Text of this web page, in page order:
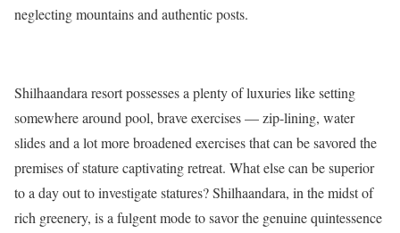
neglecting mountains and authentic posts.
Shilhaandara resort possesses a plenty of luxuries like setting
somewhere around pool, brave exercises — zip-lining, water
slides and a lot more broadened exercises that can be savored the
premises of stature captivating retreat. What else can be superior
to a day out to investigate statures? Shilhaandara, in the midst of
rich greenery, is a fulgent mode to savor the genuine quintessence